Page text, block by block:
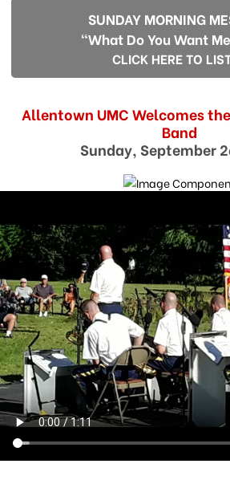
SUNDAY MORNING
"What Do You Want
CLICK HERE TO
Allentown UMC Welcomes
Band
Sunday, September